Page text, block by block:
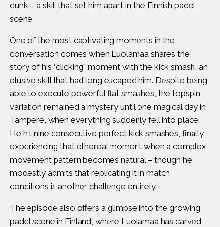
dunk – a skill that set him apart in the Finnish padel
scene.
One of the most captivating moments in the
conversation comes when Luolamaa shares the
story of his “clicking” moment with the kick smash, an
elusive skill that had long escaped him. Despite being
able to execute powerful flat smashes, the topspin
variation remained a mystery until one magical day in
Tampere, when everything suddenly fell into place.
He hit nine consecutive perfect kick smashes, finally
experiencing that ethereal moment when a complex
movement pattern becomes natural – though he
modestly admits that replicating it in match
conditions is another challenge entirely.
The episode also offers a glimpse into the growing
padel scene in Finland, where Luolamaa has carved